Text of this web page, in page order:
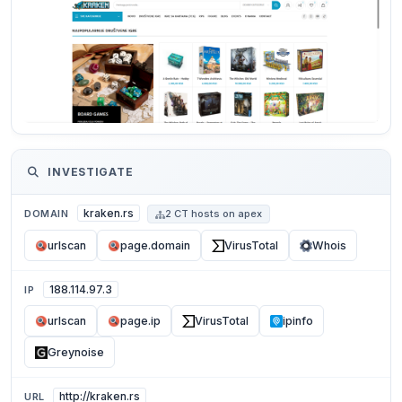
INVESTIGATE
DOMAIN kraken.rs 2 CT hosts on apex
urlscan page.domain VirusTotal Whois
IP 188.114.97.3
urlscan page.ip VirusTotal ipinfo
Greynoise
URL http://kraken.rs